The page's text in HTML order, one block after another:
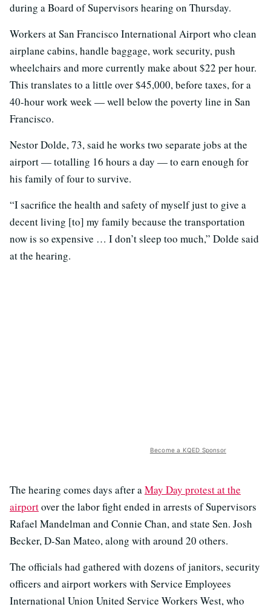
during a Board of Supervisors hearing on Thursday.
Workers at San Francisco International Airport who clean
airplane cabins, handle baggage, work security, push
wheelchairs and more currently make about $22 per hour.
This translates to a little over $45,000, before taxes, for a
40-hour work week — well below the poverty line in San
Francisco.
Nestor Dolde, 73, said he works two separate jobs at the
airport — totalling 16 hours a day — to earn enough for
his family of four to survive.
“I sacrifice the health and safety of myself just to give a
decent living [to] my family because the transportation
now is so expensive … I don’t sleep too much,” Dolde said
at the hearing.
Become a KQED Sponsor
The hearing comes days after aMay Day protest at the
airportover the labor fight ended in arrests of Supervisors
Rafael Mandelman and Connie Chan, and state Sen. Josh
Becker, D-San Mateo, along with around 20 others.
The officials had gathered with dozens of janitors, security
officers and airport workers with Service Employees
International Union United Service Workers West, who